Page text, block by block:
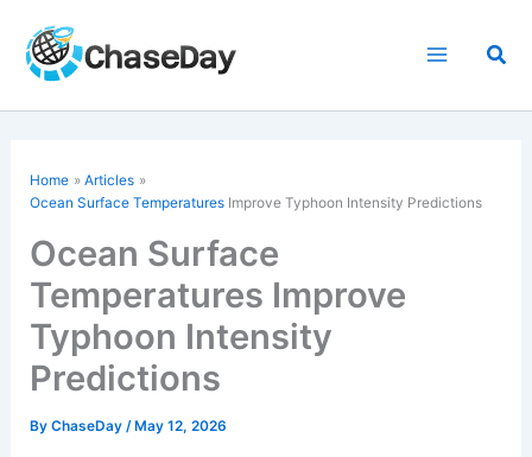
content
Home
Articles
Ocean Surface Temperatures Improve Typhoon Intensity Predictions
Ocean Surface
Temperatures Improve
Typhoon Intensity
Predictions
ByChaseDay/ May 12, 2026